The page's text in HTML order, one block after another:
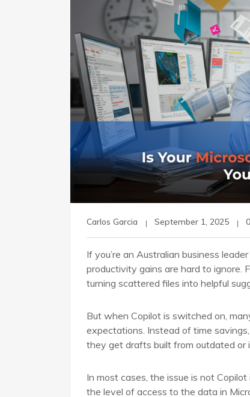
Carlos Garcia September 1, 2025
If you’re an Australian business
productivity gains are hard to ignore.
turning scattered files into helpful
But when Copilot is switched on,
expectations. Instead of time
they get drafts built from outdated or
In most cases, the issue is not
the level of access to the data in